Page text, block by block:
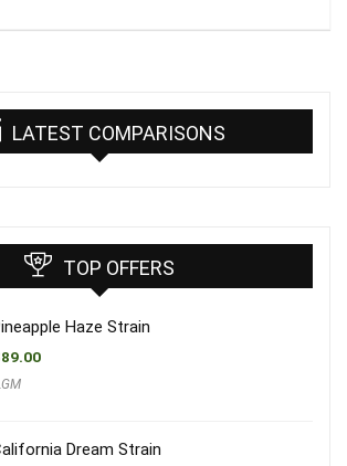
LATEST COMPARISONS
TOP OFFERS
Haze Strain
89.00
Dream Strain